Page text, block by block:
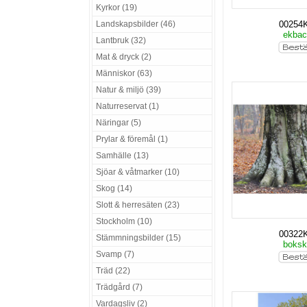
Kyrkor (19)
Landskapsbilder (46)
Lantbruk (32)
Mat & dryck (2)
Människor (63)
Natur & miljö (39)
Naturreservat (1)
Näringar (5)
Prylar & föremål (1)
Samhälle (13)
Sjöar & våtmarker (10)
Skog (14)
Slott & herresäten (23)
Stockholm (10)
Stämmningsbilder (15)
Svamp (7)
Träd (22)
Trädgård (7)
Vardagsliv (2)